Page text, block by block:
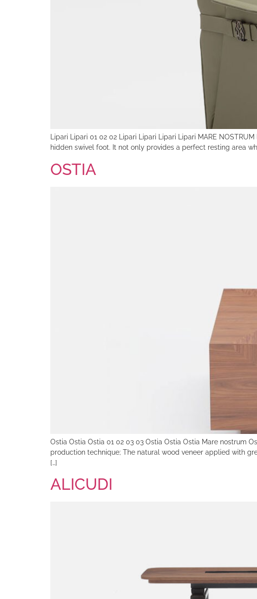
Lipari Lipari 01 02 02 Lipari Lipari Lipari Lipari MARE
hidden swivel foot. It not only provides a perfect resting area
OSTIA
Ostia Ostia Ostia 01 02 03 03 Ostia Ostia Ostia Mare nostrum
production technique; The natural wood veneer applied with
[…]
ALICUDI